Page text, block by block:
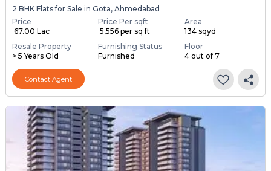
2 BHK Flats for Sale in Gota, Ahmedabad
Price
₹ 67.00 Lac
Price Per sqft
₹ 5,556 per sq ft
Area
134 sqyd
Resale Property
> 5 Years Old
Furnishing Status
Furnished
Floor
4 out of 7
Contact Agent